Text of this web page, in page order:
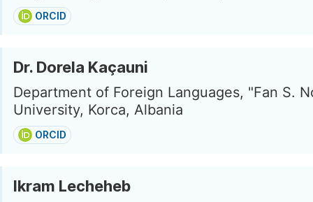
ORCID
Dr. Dorela Kaçauni
Department of Foreign Languages, "Fan S.
University, Korca, Albania
ORCID
Ikram Lecheheb